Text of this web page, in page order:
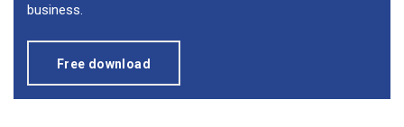
business.
Free download